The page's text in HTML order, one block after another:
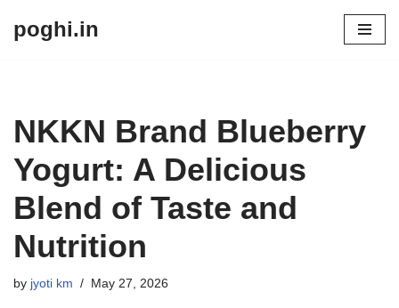
poghi.in
NKKN Brand Blueberry
Yogurt: A Delicious
Blend of Taste and
Nutrition
by jyoti km May 27, 2026